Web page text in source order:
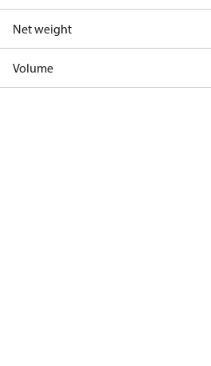
Net weight
Volume